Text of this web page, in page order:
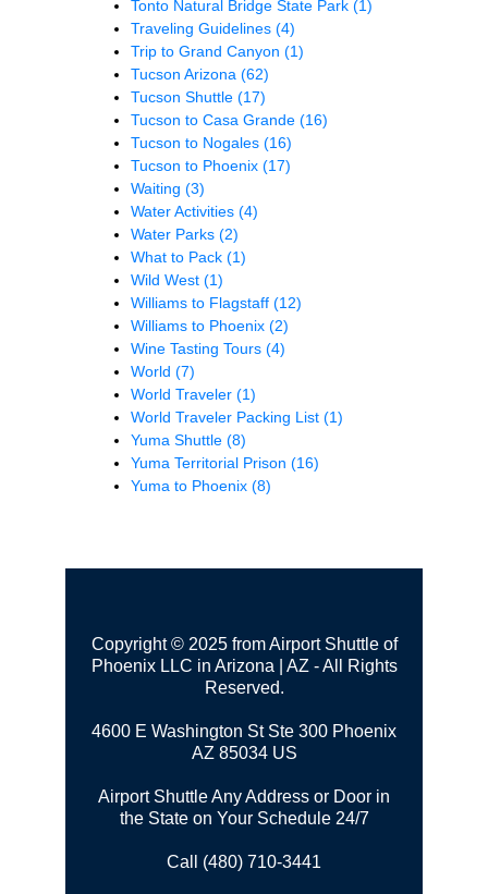
Tonto Natural Bridge State Park (1)
Traveling Guidelines (4)
Trip to Grand Canyon (1)
Tucson Arizona (62)
Tucson Shuttle (17)
Tucson to Casa Grande (16)
Tucson to Nogales (16)
Tucson to Phoenix (17)
Waiting (3)
Water Activities (4)
Water Parks (2)
What to Pack (1)
Wild West (1)
Williams to Flagstaff (12)
Williams to Phoenix (2)
Wine Tasting Tours (4)
World (7)
World Traveler (1)
World Traveler Packing List (1)
Yuma Shuttle (8)
Yuma Territorial Prison (16)
Yuma to Phoenix (8)
Copyright © 2025 from Airport Shuttle of
Phoenix LLC in Arizona | AZ - All Rights
Reserved.
4600 E Washington St Ste 300 Phoenix
AZ 85034 US
Airport Shuttle Any Address or Door in
the State on Your Schedule 24/7
Call (480) 710-3441